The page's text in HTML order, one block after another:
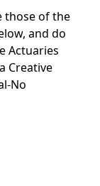
those of the
and do
Actuaries
Creative
No